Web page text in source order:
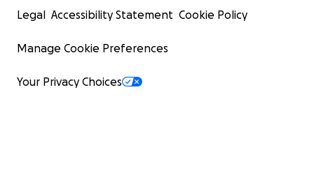
Legal Accessibility Statement Cookie Policy
Manage Cookie Preferences
Your Privacy Choices